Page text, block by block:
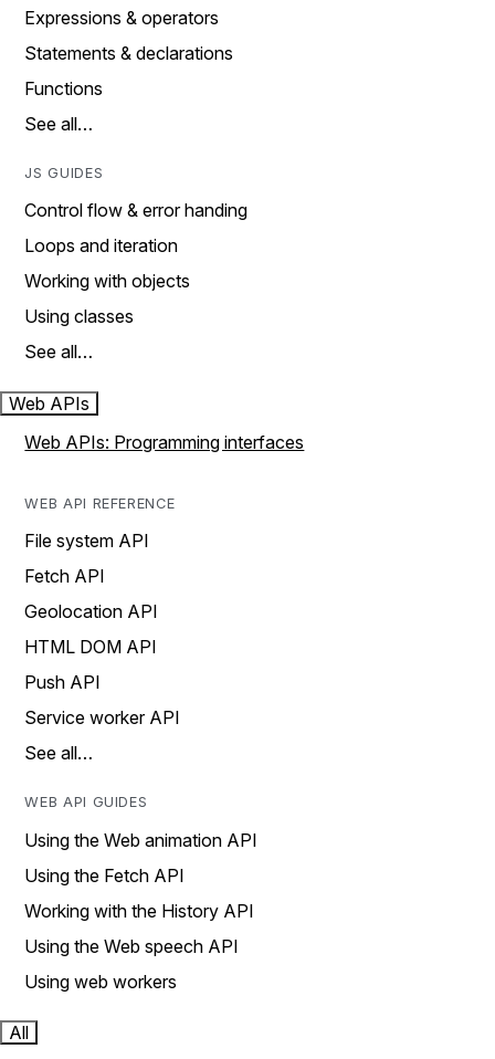
Expressions & operators
Statements & declarations
Functions
See all…
JS GUIDES
Control flow & error handing
Loops and iteration
Working with objects
Using classes
See all…
Web APIs
Web APIs: Programming interfaces
WEB API REFERENCE
File system API
Fetch API
Geolocation API
HTML DOM API
Push API
Service worker API
See all…
WEB API GUIDES
Using the Web animation API
Using the Fetch API
Working with the History API
Using the Web speech API
Using web workers
All